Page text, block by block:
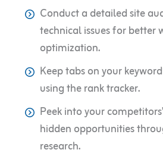
Conduct a detailed site
technical issues for better
optimization.
Keep tabs on your
using the rank tracker.
Peek into your
hidden opportunities
research.